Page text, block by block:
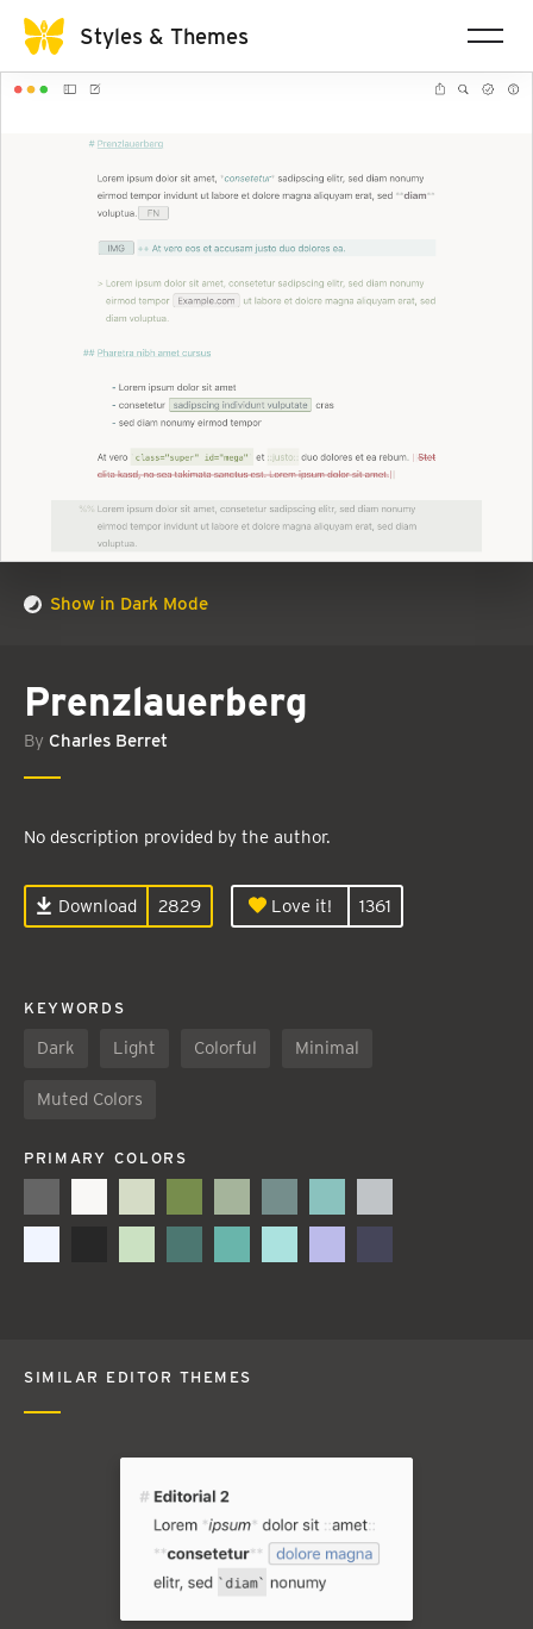
Styles & Themes
Show in Dark Mode
Prenzlauerberg
By Charles Berret
No description provided by the author.
Download 2829 Love it! 1361
KEYWORDS
Dark Light Colorful Minimal
Muted Colors
PRIMARY COLORS
SIMILAR EDITOR THEMES